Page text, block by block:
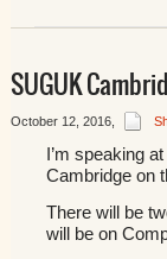
SUGUK
October 12, 2016,
I’m speaking
Cambridge on
There will be
will be on